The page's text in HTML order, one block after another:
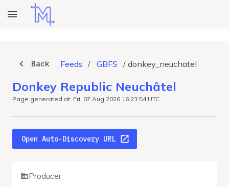
Back Feeds / GBFS / donkey_neuchatel
Donkey Republic Neuchâtel
Page generated at: Fri, 07 Aug 2026 16:23:54 UTC
Open Auto-Discovery URL
Producer